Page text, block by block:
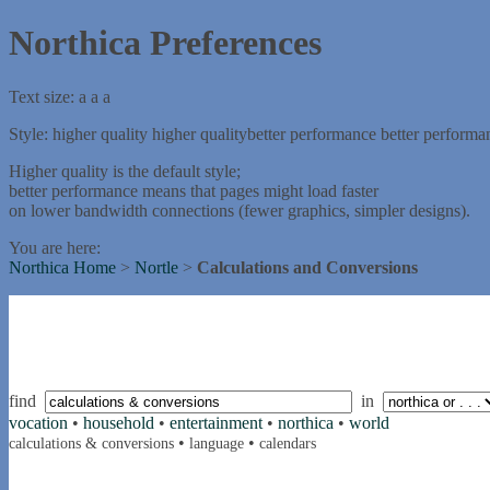
Northica Preferences
Text size: a a a
Style: higher quality higher qualitybetter performance better
Higher quality is the default style;
better performance means that pages might load faster
on lower bandwidth connections (fewer graphics, simpler designs).
You are here:
Northica Home > Nortle > Calculations and Conversions
find
in
vocation • household • entertainment • northica • world
calculations & conversions • language • calendars